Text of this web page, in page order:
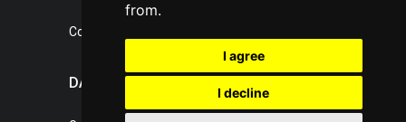
from.
I agree
I decline
Contact, portal operator
DATA PROTECTION